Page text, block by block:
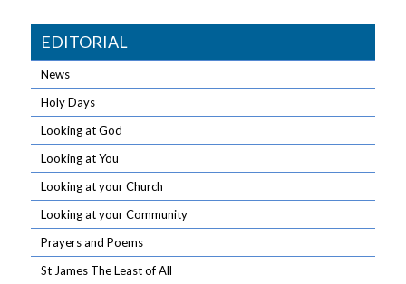
EDITORIAL
News
Holy Days
Looking at God
Looking at You
Looking at your Church
Looking at your Community
Prayers and Poems
St James The Least of All